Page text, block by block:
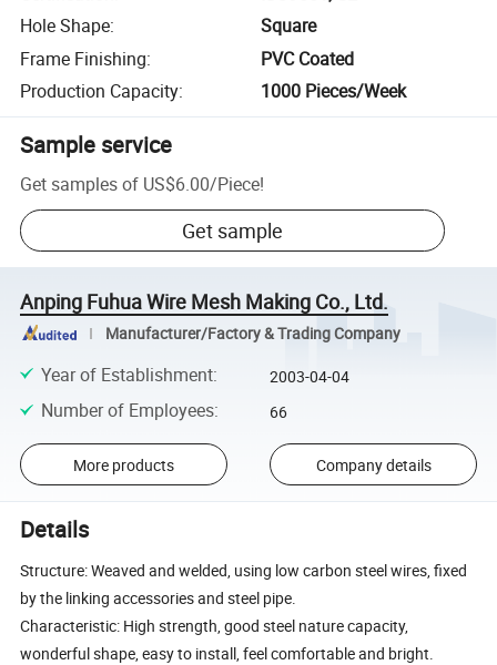
Hole Shape:
Square
Frame Finishing:
PVC Coated
Production Capacity: 1000 Pieces/Week
Sample service
Get samples of US$6.00/Piece!
Get sample
Anping Fuhua Wire Mesh Making Co., Ltd.
Manufacturer/Factory & Trading Company
Year of Establishment: 2003-04-04
Number of Employees: 66
More products Company details
Details
Structure: Weaved and welded, using low carbon steel wires, fixed
by the linking accessories and steel pipe.
Characteristic: High strength, good steel nature capacity,
wonderful shape, easy to install, feel comfortable and bright.